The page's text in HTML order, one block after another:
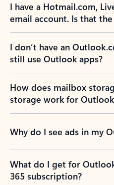
I have a Hotmail.com,
email account. Is that
I don’t have an
still use Outlook apps?
How does mailbox
storage work for
Why do I see ads in my
What do I get for
365 subscription?